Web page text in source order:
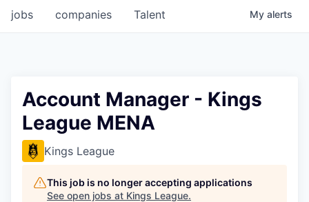
jobs companies Talent My alerts
Account Manager - Kings
League MENA
Kings League
This job is no longer accepting applications
See open jobs at Kings League.